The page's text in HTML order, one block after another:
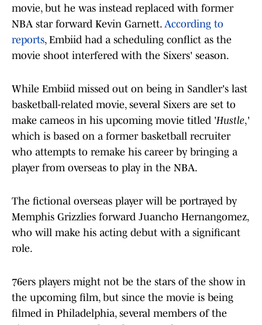
movie, but he was instead replaced with former
NBA star forward Kevin Garnett. According to
reports, Embiid had a scheduling conflict as the
movie shoot interfered with the Sixers' season.
While Embiid missed out on being in Sandler's last
basketball-related movie, several Sixers are set to
make cameos in his upcoming movie titled 'Hustle,'
which is based on a former basketball recruiter
who attempts to remake his career by bringing a
player from overseas to play in the NBA.
The fictional overseas player will be portrayed by
Memphis Grizzlies forward Juancho Hernangomez,
who will make his acting debut with a significant
role.
76ers players might not be the stars of the show in
the upcoming film, but since the movie is being
filmed in Philadelphia, several members of the